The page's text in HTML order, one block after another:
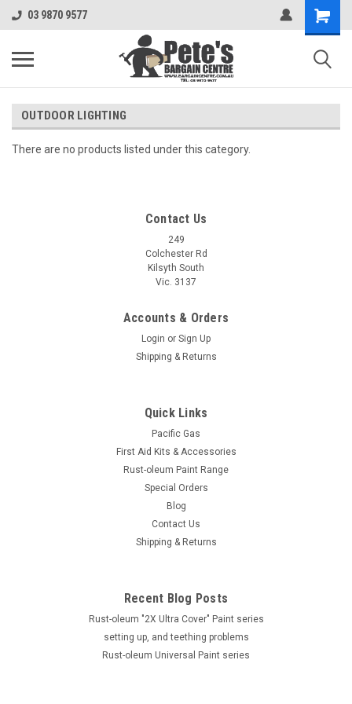
03 9870 9577
OUTDOOR LIGHTING
There are no products listed under this category.
Contact Us
249
Colchester Rd
Kilsyth South
Vic. 3137
Accounts & Orders
Login or Sign Up
Shipping & Returns
Quick Links
Pacific Gas
First Aid Kits & Accessories
Rust-oleum Paint Range
Special Orders
Blog
Contact Us
Shipping & Returns
Recent Blog Posts
Rust-oleum "2X Ultra Cover" Paint series
setting up, and teething problems
Rust-oleum Universal Paint series